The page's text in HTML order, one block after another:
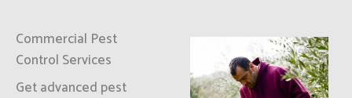
Commercial Pest
Control Services
Get advanced pest